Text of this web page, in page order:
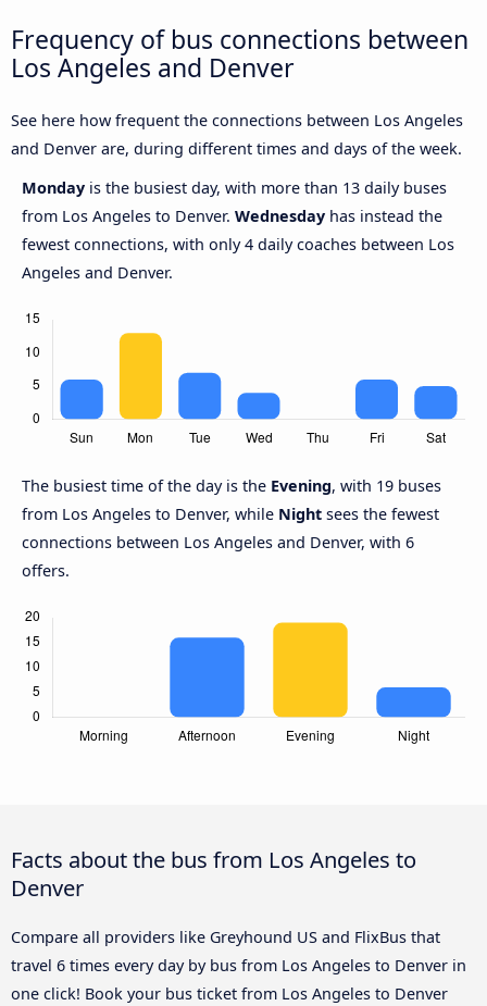
Frequency of bus connections between
Los Angeles and Denver
See here how frequent the connections between Los Angeles
and Denver are, during different times and days of the week.
Monday is the busiest day, with more than 13 daily buses
from Los Angeles to Denver. Wednesday has instead the
fewest connections, with only 4 daily coaches between Los
Angeles and Denver.
The busiest time of the day is the Evening, with 19 buses
from Los Angeles to Denver, while Night sees the fewest
connections between Los Angeles and Denver, with 6
offers.
Facts about the bus from Los Angeles to
Denver
Compare all providers like Greyhound US and FlixBus that
travel 6 times every day by bus from Los Angeles to Denver in
one click! Book your bus ticket from Los Angeles to Denver